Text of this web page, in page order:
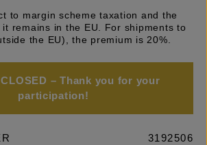
to margin scheme taxation and the
remains in the EU. For shipments to
the EU), the premium is 20%.
– Thank you for your
participation!
3192506